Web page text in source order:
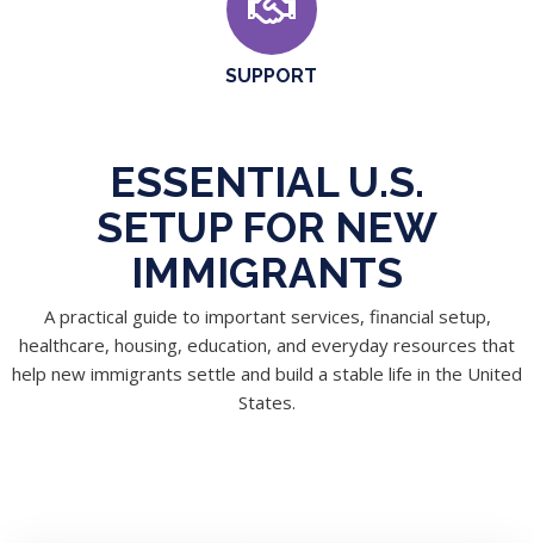
SUPPORT
ESSENTIAL U.S.
SETUP FOR NEW
IMMIGRANTS
A practical guide to important services, financial setup,
healthcare, housing, education, and everyday resources that
help new immigrants settle and build a stable life in the United
States.